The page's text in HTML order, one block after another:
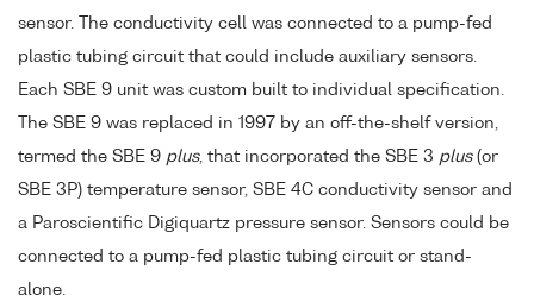
sensor. The conductivity cell was connected to a pump-fed
plastic tubing circuit that could include auxiliary sensors.
Each SBE 9 unit was custom built to individual specification.
The SBE 9 was replaced in 1997 by an off-the-shelf version,
termed the SBE 9 plus, that incorporated the SBE 3 plus(or
SBE 3P) temperature sensor, SBE 4C conductivity sensor and
a Paroscientific Digiquartz pressure sensor. Sensors could be
connected to a pump-fed plastic tubing circuit or stand-
alone.